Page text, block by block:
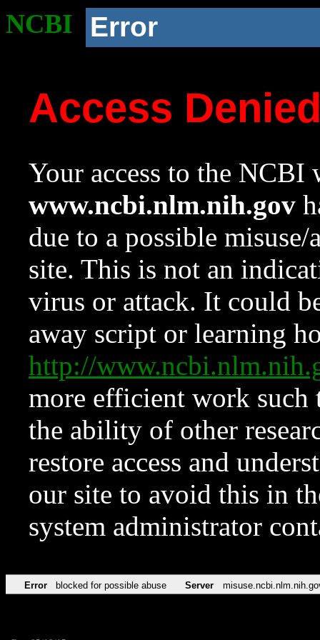
NCBI Error
Access
Your access to the NCBI
www.ncbi.nlm.nih.gov
due to a possible
site. This is not an
virus or attack. It could
away script or learning
http://
more efficient work such
the ability of other
restore access and
our site to avoid this in
system administrator
Error blocked for possible abuse Server